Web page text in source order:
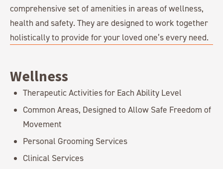
comprehensive set of amenities in areas of wellness,
health and safety. They are designed to work together
holistically to provide for your loved one’s every need.
Wellness
Therapeutic Activities for Each Ability Level
Common Areas, Designed to Allow Safe Freedom of
Movement
Personal Grooming Services
Clinical Services